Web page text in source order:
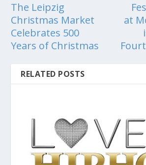
The Leipzig
Christmas Market
Celebrates 500
Years of Christmas
at
RELATED POSTS